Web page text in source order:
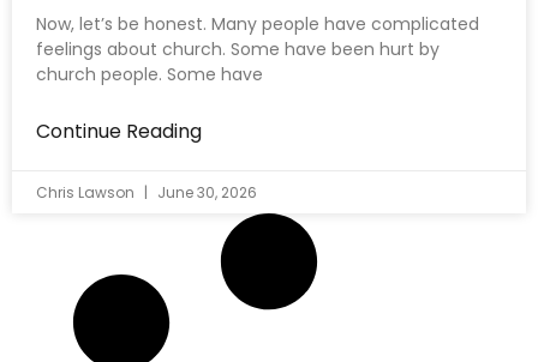
Now, let’s be honest. Many people have complicated
feelings about church. Some have been hurt by
church people. Some have
Continue Reading
Chris Lawson June 30, 2026